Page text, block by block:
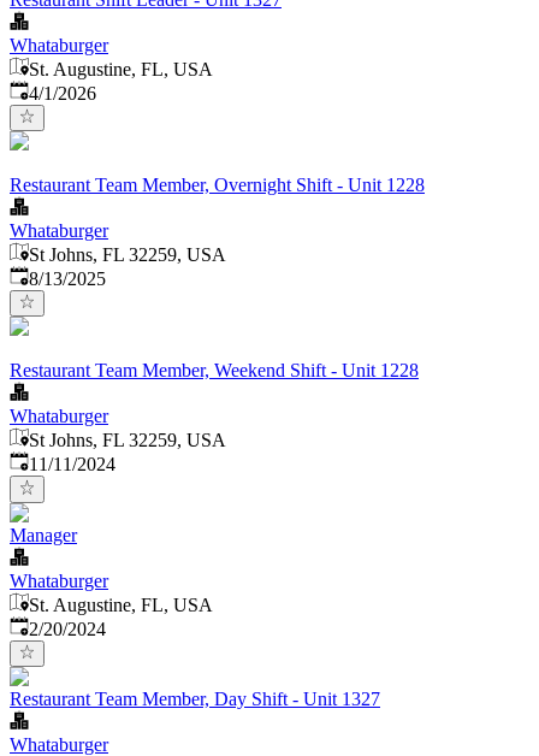
Whataburger
St. Augustine, FL, USA
Published
4/1/2026
Restaurant Team Member, Overnight Shift - Unit 1228
Whataburger
St Johns, FL 32259, USA
Published:
8/13/2025
Restaurant Team Member, Weekend Shift - Unit 1228
Whataburger
St Johns, FL 32259, USA
Published:
11/11/2024
Manager
Whataburger
St. Augustine, FL, USA
Published:
2/20/2024
Restaurant Team Member, Day Shift - Unit 1327
Whataburger